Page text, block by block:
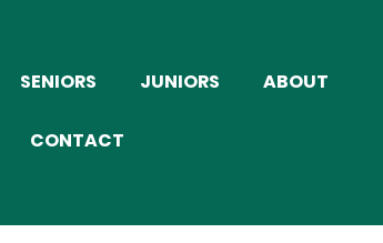
SENIORS JUNIORS ABOUT
CONTACT